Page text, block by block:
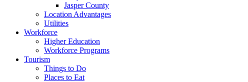
Jasper County
Location Advantages
Utilities
Workforce
Higher Education
Workforce Programs
Tourism
Things to Do
Places to Eat